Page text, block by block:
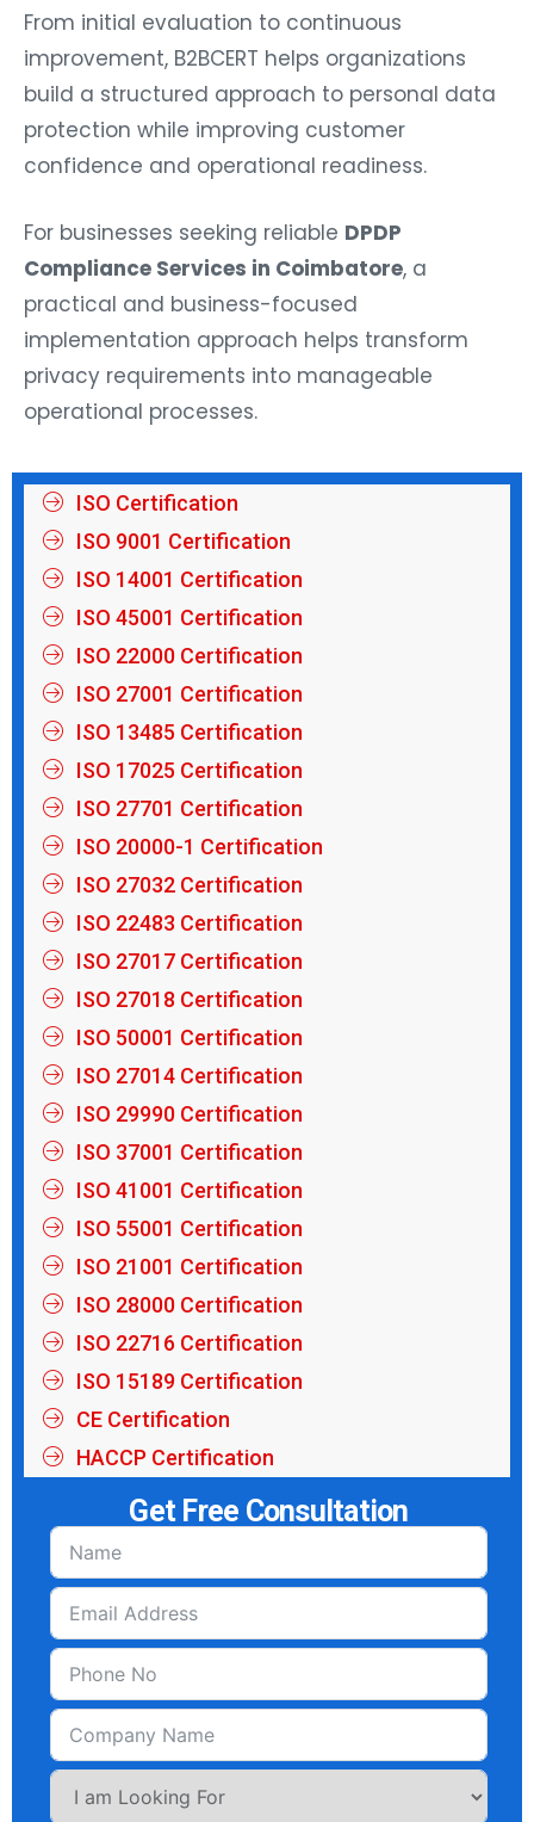
From initial evaluation to continuous
improvement, B2BCERT helps organizations
build a structured approach to personal data
protection while improving customer
confidence and operational readiness.
For businesses seeking reliable DPDP
Compliance Services in Coimbatore, a
practical and business-focused
implementation approach helps transform
privacy requirements into manageable
operational processes.
ISO Certification
ISO 9001 Certification
ISO 14001 Certification
ISO 45001 Certification
ISO 22000 Certification
ISO 27001 Certification
ISO 13485 Certification
ISO 17025 Certification
ISO 27701 Certification
ISO 20000-1 Certification
ISO 27032 Certification
ISO 22483 Certification
ISO 27017 Certification
ISO 27018 Certification
ISO 50001 Certification
ISO 27014 Certification
ISO 29990 Certification
ISO 37001 Certification
ISO 41001 Certification
ISO 55001 Certification
ISO 21001 Certification
ISO 28000 Certification
ISO 22716 Certification
ISO 15189 Certification
CE Certification
HACCP Certification
Get Free Consultation